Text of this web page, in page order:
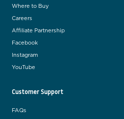
Where to Buy
Careers
Affiliate Partnership
Facebook
Instagram
YouTube
Customer Support
FAQs